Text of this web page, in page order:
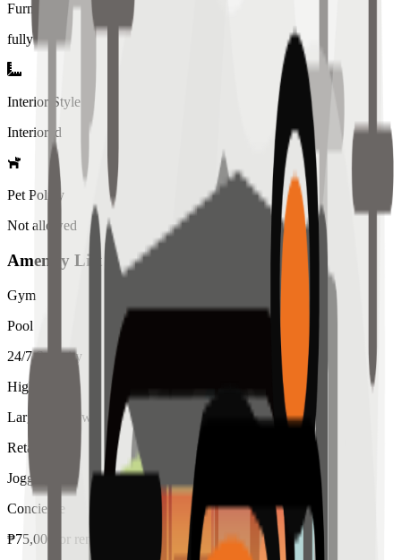
Furniture
fully
Interior Style
Interiored
Pet Policy
Not allowed
Amenity List
Gym
Pool
24/7 Security
High Ceiling
Large Windows
Retail
Jogging
Concierge
₱75,000 for rent